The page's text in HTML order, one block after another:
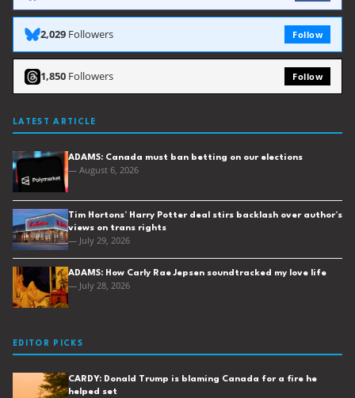
2,029 Followers Follow
1,850 Followers Follow
LATEST ARTICLE
ADAMS: Canada must ban betting on our elections
— August 6, 2026
Tim Hortons’ Harry Potter deal stirs backlash over author’s
views on trans rights
— July 29, 2026
ADAMS: How Carly Rae Jepsen soundtracked my love life
— July 28, 2026
EDITOR PICKS
CARDY: Donald Trump is blaming Canada for a fire he
helped set